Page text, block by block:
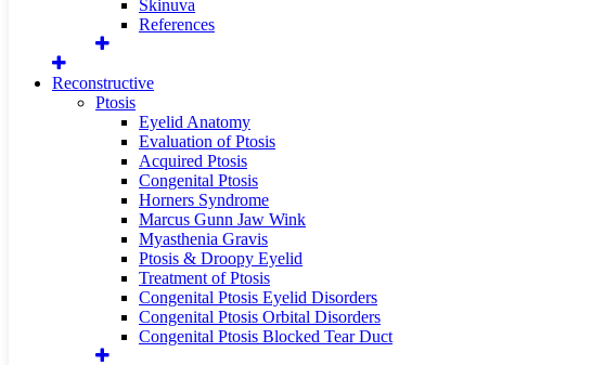
Skinuva
References
Reconstructive
Ptosis
Eyelid Anatomy
Evaluation of Ptosis
Acquired Ptosis
Congenital Ptosis
Horners Syndrome
Marcus Gunn Jaw Wink
Myasthenia Gravis
Ptosis & Droopy Eyelid
Treatment of Ptosis
Congenital Ptosis Eyelid Disorders
Congenital Ptosis Orbital Disorders
Congenital Ptosis Blocked Tear Duct